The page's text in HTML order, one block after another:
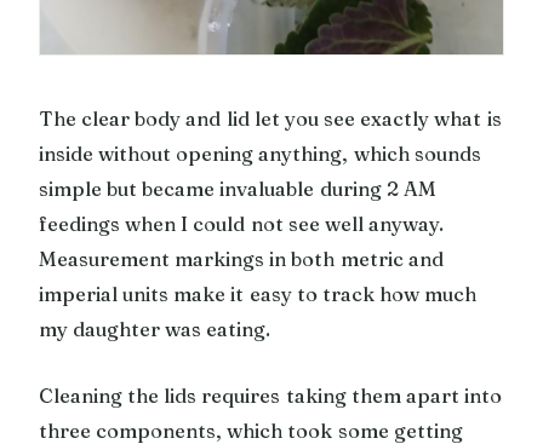
The clear body and lid let you see exactly what is
inside without opening anything, which sounds
simple but became invaluable during 2 AM
feedings when I could not see well anyway.
Measurement markings in both metric and
imperial units make it easy to track how much
my daughter was eating.
Cleaning the lids requires taking them apart into
three components, which took some getting